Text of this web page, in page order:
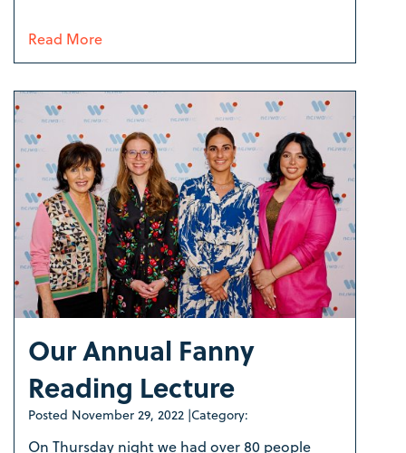
Read More
Our Annual Fanny
Reading Lecture
Posted November 29, 2022 |Category:
On Thursday night we had over 80 people